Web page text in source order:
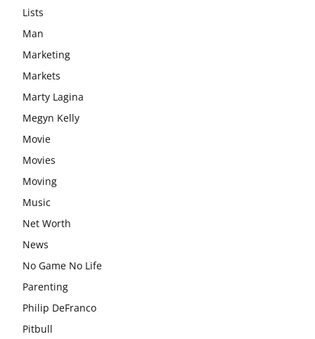
Lists
Man
Marketing
Markets
Marty Lagina
Megyn Kelly
Movie
Movies
Moving
Music
Net Worth
News
No Game No Life
Parenting
Philip DeFranco
Pitbull